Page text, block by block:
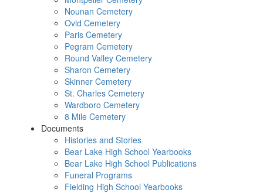
Nounan Cemetery
Ovid Cemetery
Paris Cemetery
Pegram Cemetery
Round Valley Cemetery
Sharon Cemetery
Skinner Cemetery
St. Charles Cemetery
Wardboro Cemetery
8 Mile Cemetery
Documents
Histories and Stories
Bear Lake High School Yearbooks
Bear Lake High School Publications
Funeral Programs
Fielding High School Yearbooks